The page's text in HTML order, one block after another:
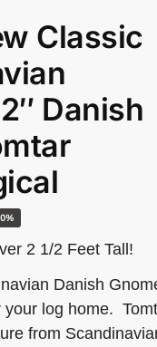
Classic
Danish
2 1/2 Feet Tall!
Danish
your log home.
from